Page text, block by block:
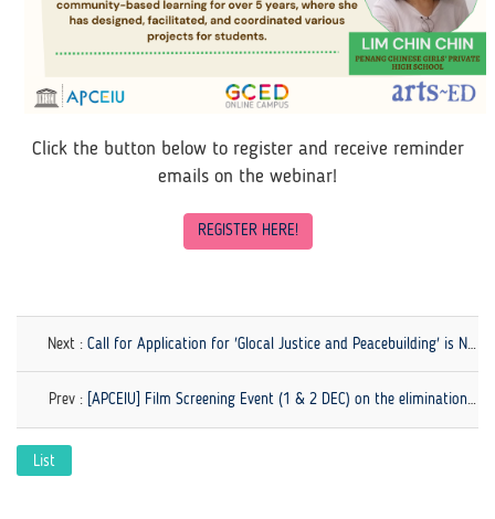
Click the button below to register and receive reminder
emails on the webinar!
REGISTER HERE!
Next : Call for Application for 'Glocal Justice and Peacebuilding' is Now Open!
Prev : [APCEIU] Film Screening Event (1 & 2 DEC) on the elimination of violence against women
List